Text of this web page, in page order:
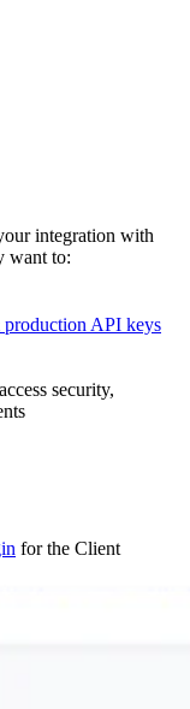
integration with
want to:
API keys
security,
for the Client